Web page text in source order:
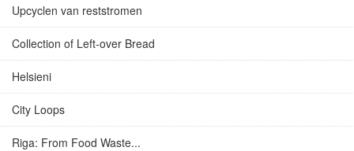
Upcyclen van reststromen
Collection of Left-over Bread
Helsieni
City Loops
Riga: From Food Waste...